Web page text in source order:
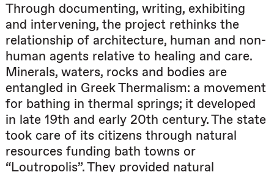
Through documenting, writing, exhibiting
and intervening, the project rethinks the
relationship of architecture, human and non-
human agents relative to healing and care.
Minerals, waters, rocks and bodies are
entangled in Greek Thermalism: a movement
for bathing in thermal springs; it developed
in late 19th and early 20th century. The state
took care of its citizens through natural
resources funding bath towns or
“Loutropolis”. They provided natural